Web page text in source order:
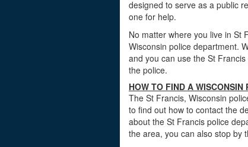
designed to serve as a public
one for help.
No matter where you live in St
Wisconsin police department.
and you can use the St
the police.
HOW TO FIND A
The St Francis, Wisconsin
to find out how to contact the
about the St Francis police
the area, you can also stop by